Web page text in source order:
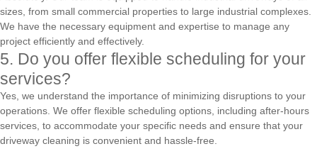
sizes, from small commercial properties to large industrial complexes.
We have the necessary equipment and expertise to manage any
project efficiently and effectively.
5. Do you offer flexible scheduling for your
services?
Yes, we understand the importance of minimizing disruptions to your
operations. We offer flexible scheduling options, including after-hours
services, to accommodate your specific needs and ensure that your
driveway cleaning is convenient and hassle-free.